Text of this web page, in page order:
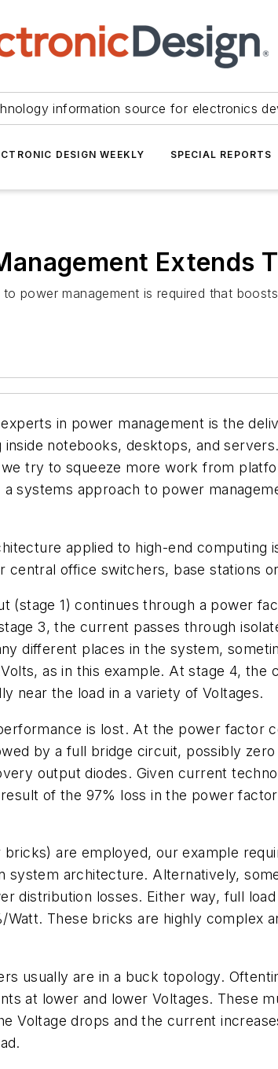
information source for electronics
DESIGN WEEKLY SPECIAL REPORTS
Extends
power management is required that
in power management is the
notebooks, desktops, and
try to squeeze more work from
systems approach to power
applied to high-end computing
office switchers, base stations
(stage 1) continues through a power
3, the current passes through
different places in the system,
as in this example. At stage 4,
near the load in a variety of Voltages.
is lost. At the power factor
by a full bridge circuit, possibly
output diodes. Given current
of the 97% loss in the power
are employed, our example
system architecture. Alternatively,
distribution losses. Either way, full
These bricks are highly complex
usually are in a buck topology.
at lower and lower Voltages. These
Voltage drops and the current